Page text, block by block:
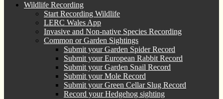
Wildlife Recording
Start Recording Wildlife
LERC Wales App
Invasive and Non-native Species Recording
Common or Garden Sightings
Submit your Garden Spider Record
Submit your European Rabbit Record
Submit your Garden Snail Record
Submit your Mole Record
Submit your Green Cellar Slug Record
Record your Hedgehog sighting